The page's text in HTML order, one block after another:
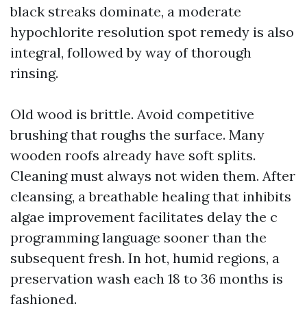
black streaks dominate, a moderate
hypochlorite resolution spot remedy is also
integral, followed by way of thorough
rinsing.
Old wood is brittle. Avoid competitive
brushing that roughs the surface. Many
wooden roofs already have soft splits.
Cleaning must always not widen them. After
cleansing, a breathable healing that inhibits
algae improvement facilitates delay the c
programming language sooner than the
subsequent fresh. In hot, humid regions, a
preservation wash each 18 to 36 months is
fashioned.